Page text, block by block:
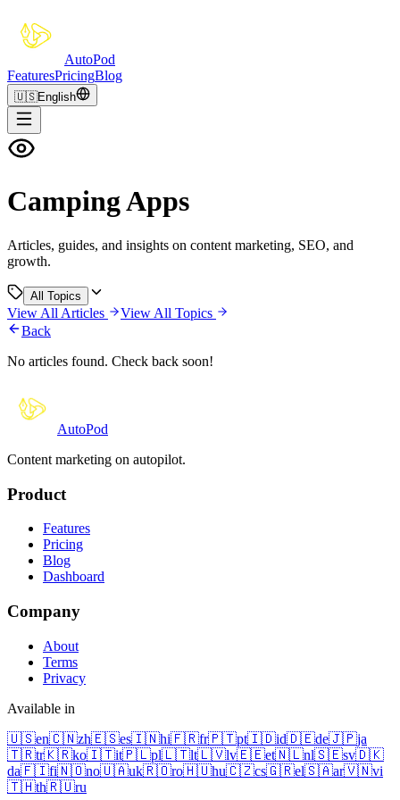
AutoPod
FeaturesPricingBlog
🇺🇸English
Camping Apps
Articles, guides, and insights on content marketing, SEO, and
growth.
All Topics
View All Articles
View All Topics
Back
No articles found. Check back soon!
AutoPod
Content marketing on autopilot.
Product
Features
Pricing
Blog
Dashboard
Company
About
Terms
Privacy
Available in
🇺🇸en🇨🇳zh🇪🇸es🇮🇳hi🇫🇷fr🇵🇹pt🇮🇩id🇩🇪de🇯🇵ja
🇹🇷tr🇰🇷ko🇮🇹it🇵🇱pl🇱🇹lt🇱🇻lv🇪🇪et🇳🇱nl🇸🇪sv🇩🇰
da🇫🇮fi🇳🇴no🇺🇦uk🇷🇴ro🇭🇺hu🇨🇿cs🇬🇷el🇸🇦ar🇻🇳vi
🇹🇭th🇷🇺ru